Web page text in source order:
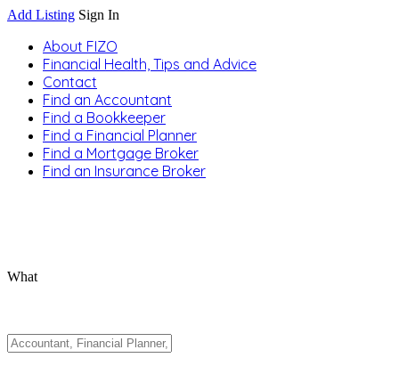
Add Listing Sign In
About FIZO
Financial Health, Tips and Advice
Contact
Find an Accountant
Find a Bookkeeper
Find a Financial Planner
Find a Mortgage Broker
Find an Insurance Broker
What